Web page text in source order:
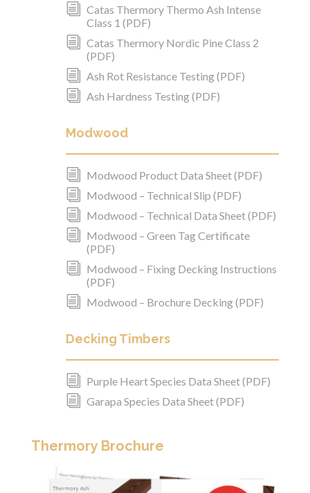
i Catas Thermory Thermo Ash Intense
Class 1 (PDF)
i Catas Thermory Nordic Pine Class 2
(PDF)
i Ash Rot Resistance Testing (PDF)
i Ash Hardness Testing (PDF)
Modwood
i Modwood Product Data Sheet (PDF)
i Modwood – Technical Slip (PDF)
i Modwood – Technical Data Sheet (PDF)
i Modwood – Green Tag Certificate
(PDF)
i Modwood – Fixing Decking Instructions
(PDF)
i Modwood – Brochure Decking (PDF)
Decking Timbers
i Purple Heart Species Data Sheet (PDF)
i Garapa Species Data Sheet (PDF)
Thermory Brochure